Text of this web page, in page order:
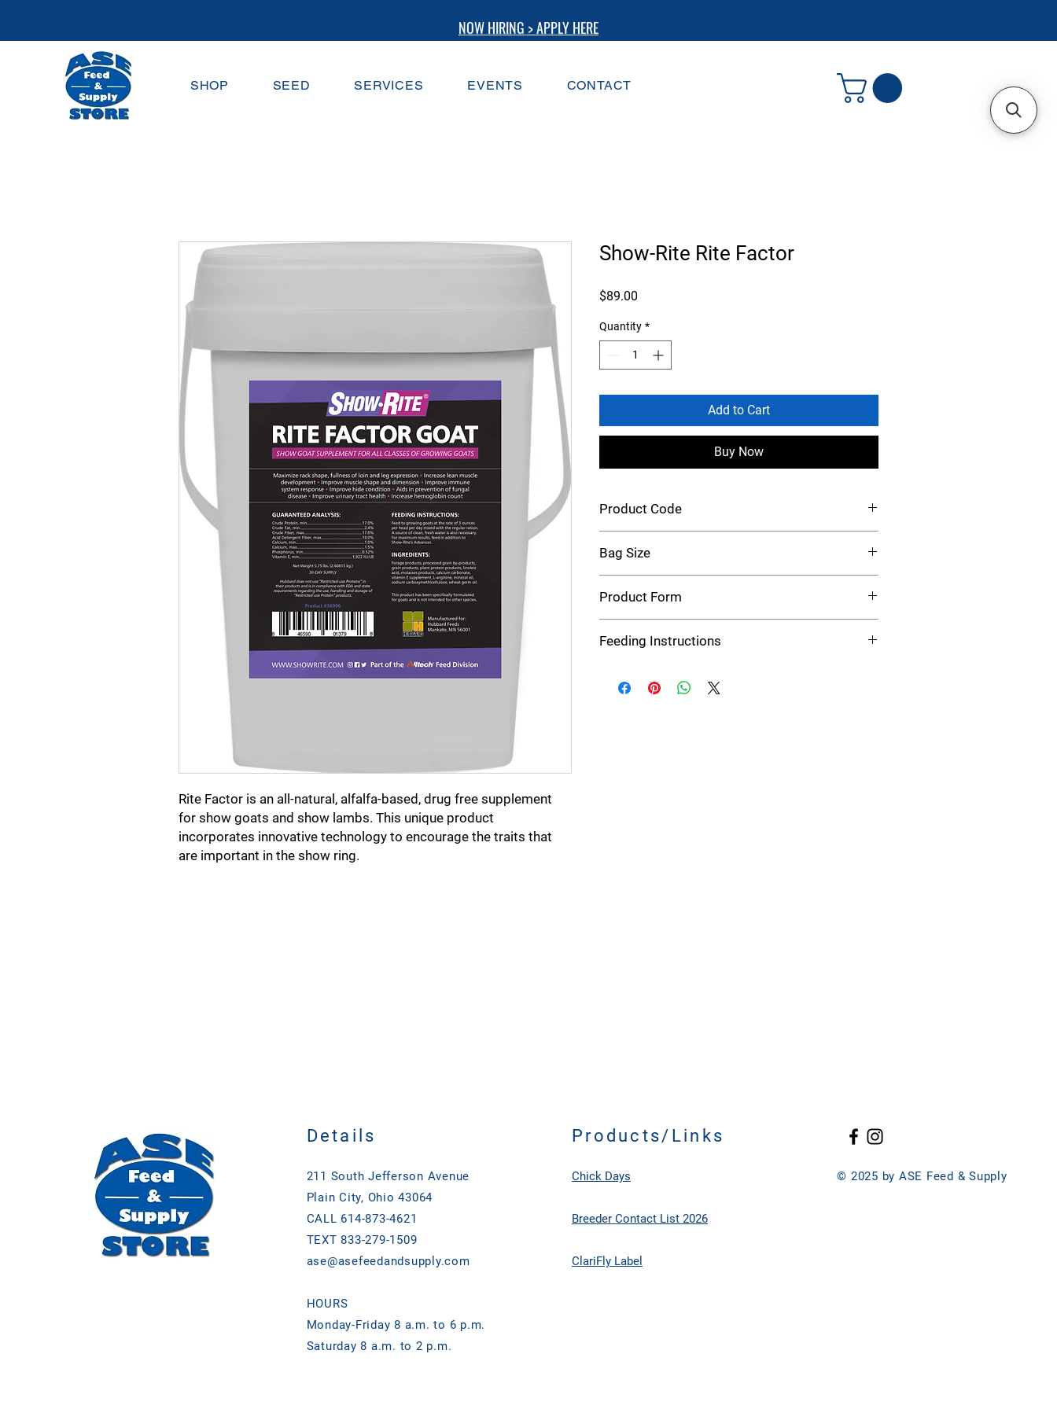
NOW HIRING > APPLY HERE
SHOP SEED SERVICES EVENTS CONTACT
Rite Factor is an all-natural, alfalfa-based, drug free supplement
for show goats and show lambs. This unique product
incorporates innovative technology to encourage the traits that
are important in the show ring.
Show-Rite Rite Factor
$89.00
Quantity *
Add to Cart
Buy Now
Product Code
Bag Size
Product Form
Feeding Instructions
per day mixed with the regular ration. A source of clean,
Details
211 South Jefferson Avenue
Plain City, Ohio 43064
CALL 614-873-4621
TEXT 833-279-1509
ase@asefeedandsupply.com
HOURS
Monday-Friday 8 a.m. to 6 p.m.
Saturday 8 a.m. to 2 p.m.
Products/Links
Chick Days
Breeder Contact List 2026
ClariFly Label
© 2025 by ASE Feed & Supply